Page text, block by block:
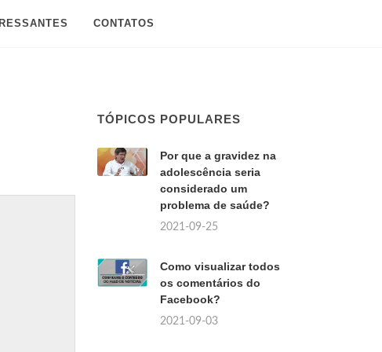
CONTATOS
TÓPICOS POPULARES
Por que a gravidez na
adolescência seria
considerado um
problema de saúde?
2021-09-25
Como visualizar todos
os comentários do
Facebook?
2021-09-03